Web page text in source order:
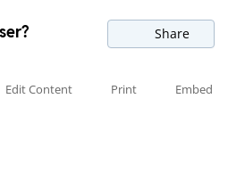
Share
Edit Content
Print Embed